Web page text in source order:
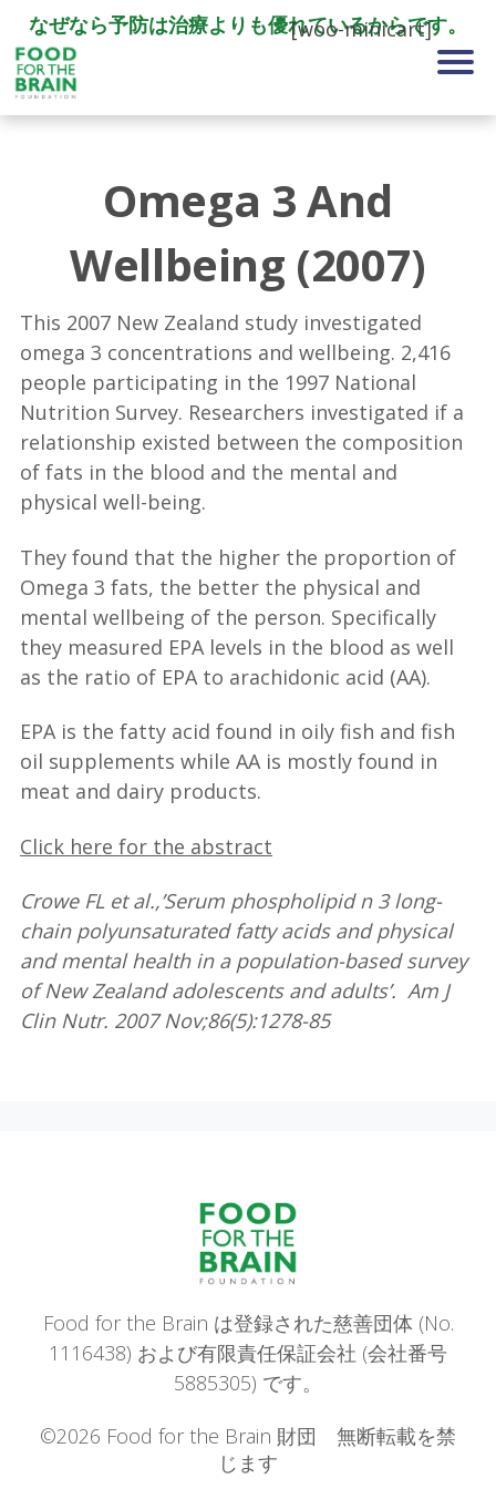
なぜなら予防は治療よりも優れているからです。
[woo-minicart]
Omega 3 And
Wellbeing (2007)
This 2007 New Zealand study investigated
omega 3 concentrations and wellbeing. 2,416
people participating in the 1997 National
Nutrition Survey. Researchers investigated if a
relationship existed between the composition
of fats in the blood and the mental and
physical well-being.
They found that the higher the proportion of
Omega 3 fats, the better the physical and
mental wellbeing of the person. Specifically
they measured EPA levels in the blood as well
as the ratio of EPA to arachidonic acid (AA).
EPA is the fatty acid found in oily fish and fish
oil supplements while AA is mostly found in
meat and dairy products.
Click here for the abstract
Crowe FL et al.,’Serum phospholipid n 3 long-
chain polyunsaturated fatty acids and physical
and mental health in a population-based survey
of New Zealand adolescents and adults’. Am J
Clin Nutr. 2007 Nov;86(5):1278-85
Food for the Brain は登録された慈善団体 (No.
1116438) および有限責任保証会社 (会社番号
5885305) です。
©2026 Food for the Brain 財団 無断転載を禁
じます